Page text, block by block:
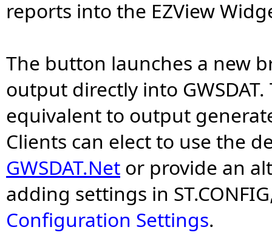
reports into the EZView
The button launches a new
output directly into
equivalent to output
Clients can elect to use the
GWSDAT.Net or provide an
adding settings in
Configuration Settings.